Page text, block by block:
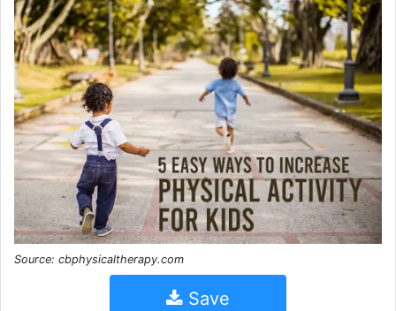
Source: cbphysicaltherapy.com
Save